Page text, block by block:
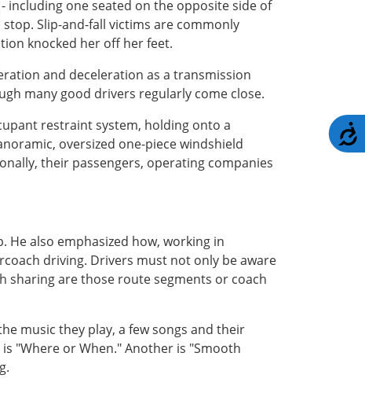
including one seated on the opposite side of
Slip-and-fall victims are commonly
knocked her off her feet.
and deceleration as a transmission
many good drivers regularly come close.
restraint system, holding onto a
oversized one-piece windshield
their passengers, operating companies
He also emphasized how, working in
driving. Drivers must not only be aware
sharing are those route segments or coach
music they play, a few songs and their
"Where or When." Another is "Smooth